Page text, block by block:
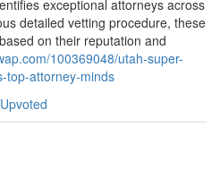
exceptional attorneys across
detailed vetting procedure, these
on their reputation and
100369048/utah-super-
top-attorney-minds